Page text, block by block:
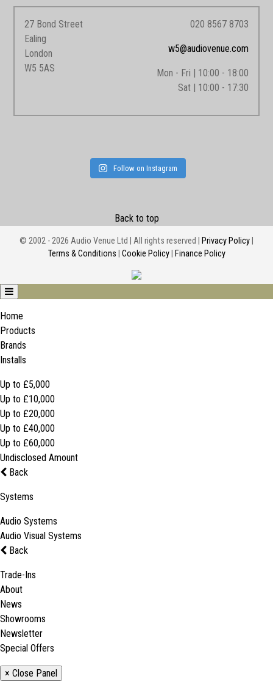
27 Bond Street
Ealing
London
W5 5AS
020 8567 8703
w5@audiovenue.com
Mon - Fri | 10:00 - 18:00
Sat | 10:00 - 17:30
Follow on Instagram
Back to top
© 2002 - 2026 Audio Venue Ltd | All rights reserved | Privacy Policy
Terms & Conditions Cookie Policy| Finance Policy
Home
Products
Brands
Installs
Up to £5,000
Up to £10,000
Up to £20,000
Up to £40,000
Up to £60,000
Undisclosed Amount
Back
Systems
Audio Systems
Audio Visual Systems
Back
Trade-Ins
About
News
Showrooms
Newsletter
Special Offers
× Close Panel